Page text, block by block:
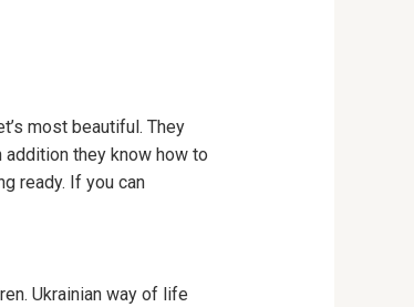
most beautiful. They
addition they know how to
ready. If you can
Ukrainian way of life